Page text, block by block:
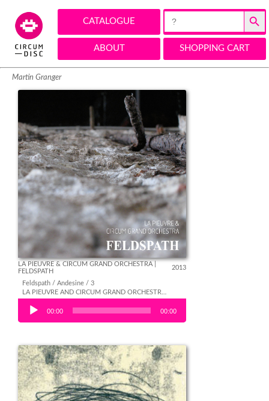
CATALOGUE
Search
for:
Search Button
ABOUT SHOPPING CART
Martin Granger
LA PIEUVRE & CIRCUM GRAND ORCHESTRA |
FELDSPATH
2013
Feldspath / Andesine / 3
Audio Player
00:00 00:00